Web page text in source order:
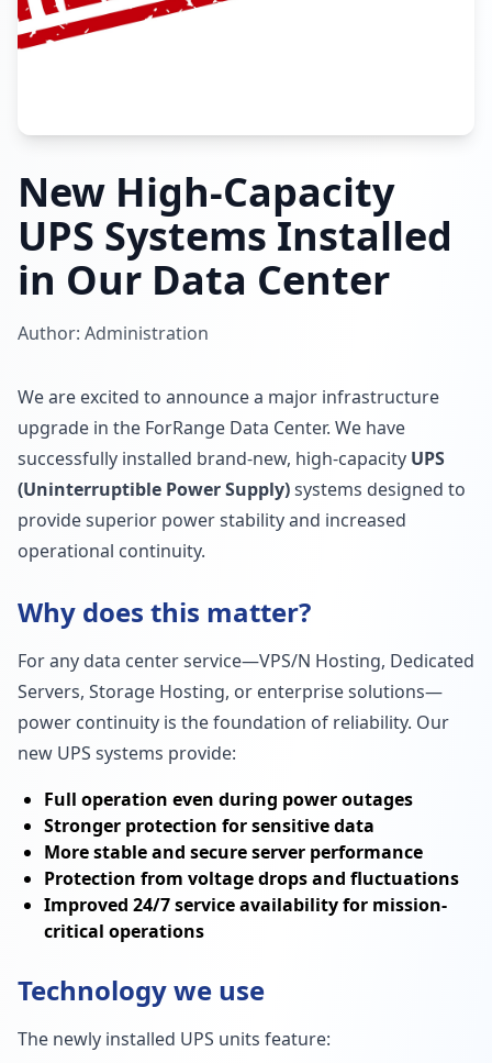
New High-Capacity
UPS Systems Installed
in Our Data Center
Author: Administration
We are excited to announce a major infrastructure
upgrade in the ForRange Data Center. We have
successfully installed brand-new, high-capacity UPS
(Uninterruptible Power Supply)systems designed to
provide superior power stability and increased
operational continuity.
Why does this matter?
For any data center service—VPS/N Hosting, Dedicated
Servers, Storage Hosting, or enterprise solutions—
power continuity is the foundation of reliability. Our
new UPS systems provide:
Full operation even during power outages
Stronger protection for sensitive data
More stable and secure server performance
Protection from voltage drops and fluctuations
Improved 24/7 service availability for mission-
critical operations
Technology we use
The newly installed UPS units feature: